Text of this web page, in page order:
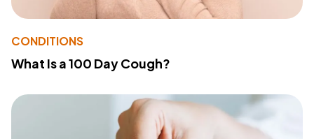
CONDITIONS
What Is a 100 Day Cough?